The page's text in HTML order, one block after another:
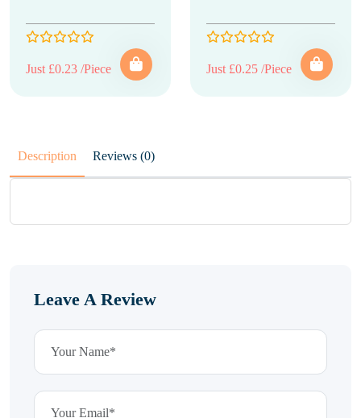
Just £0.23 /Piece Just £0.25 /Piece
Description Reviews (0)
Leave A Review